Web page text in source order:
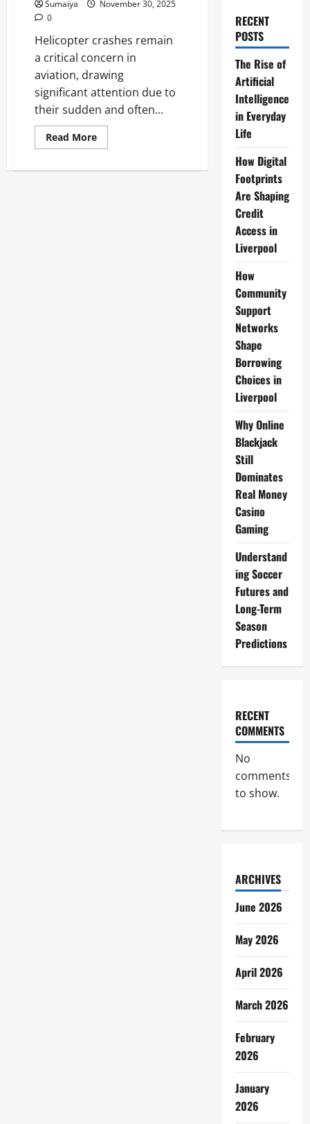
Sumaiya
November 30, 2025
0
Helicopter crashes remain
a critical concern in
aviation, drawing
significant attention due to
their sudden and often...
Read MoreRead
more
Crash:
RECENT
POSTS
The Rise of
Artificial
Intelligence
in Everyday
Life
How Digital
Footprints
Are Shaping
Credit
Access in
Liverpool
How
Community
Support
Networks
Shape
Borrowing
Choices in
Liverpool
Why Online
Blackjack
Still
Dominates
Real Money
Casino
Gaming
Understand
ing Soccer
Futures and
Long-Term
Season
Predictions
RECENT
COMMENTS
No
comments
to show.
ARCHIVES
June 2026
May 2026
April 2026
March 2026
February
2026
January
2026